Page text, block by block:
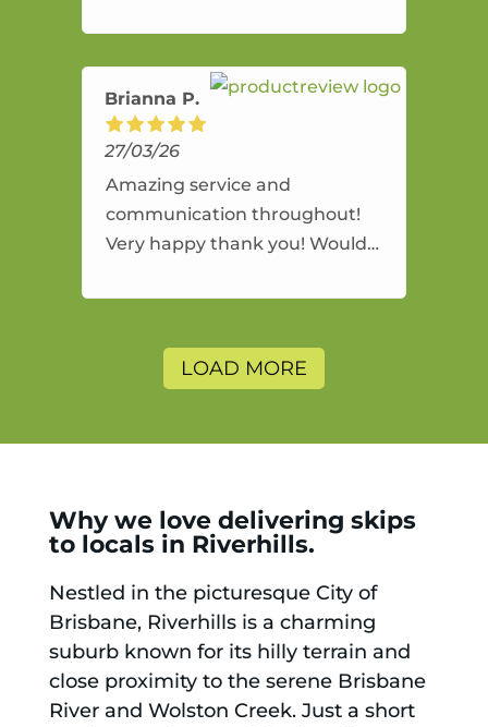
Brianna P.
27/03/26
Amazing service and
communication throughout!
Very happy thank you! Would
and will use again.
LOAD MORE
Why we love delivering skips
to locals in Riverhills.
Nestled in the picturesque City of
Brisbane, Riverhills is a charming
suburb known for its hilly terrain and
close proximity to the serene Brisbane
River and Wolston Creek. Just a short